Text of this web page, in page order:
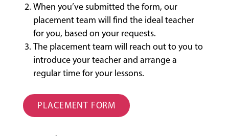
When you’ve submitted the form, our
placement team will find the ideal teacher
for you, based on your requests.
The placement team will reach out to you to
introduce your teacher and arrange a
regular time for your lessons.
PLACEMENT FORM